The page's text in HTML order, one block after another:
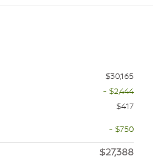
$30,165
- $2,444
$417
- $750
$27,388